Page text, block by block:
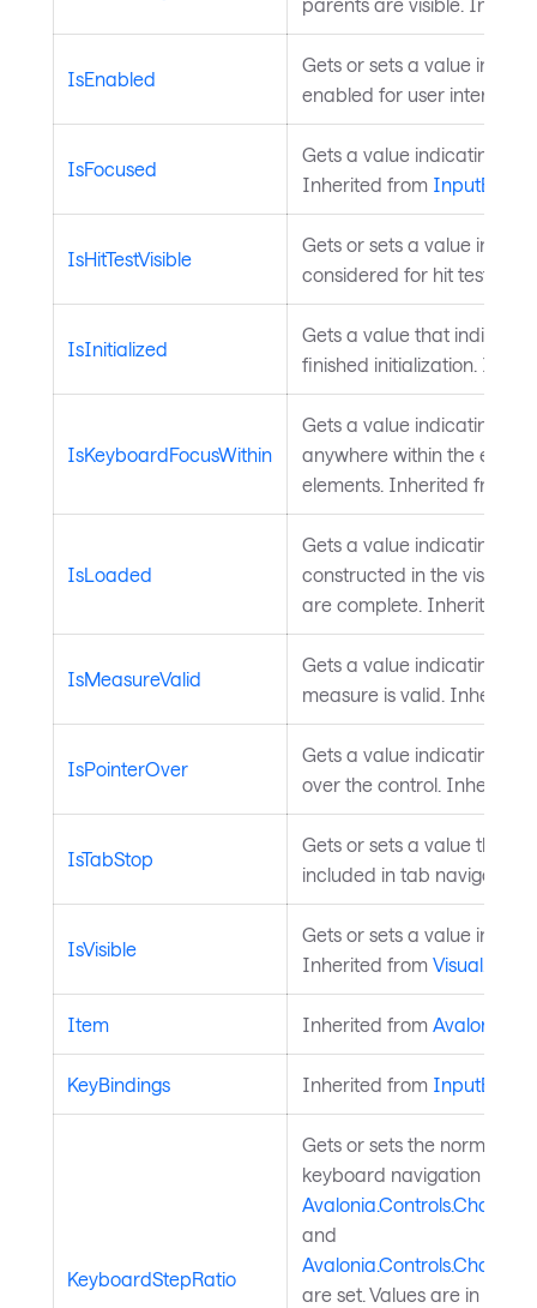
parents are visible.
IsEnabled
Gets or sets a value
enabled for user
IsFocused
Gets a value indicating
Inherited from
IsHitTestVisible
Gets or sets a value
considered for hit testing.
IsInitialized
Gets a value that
finished initialization.
IsKeyboardFocusWithin
Gets a value indicating
anywhere within the
elements. Inherited from
IsLoaded
Gets a value indicating
constructed in the visual
are complete. Inherited
IsMeasureValid
Gets a value indicating
measure is valid.
IsPointerOver
Gets a value indicating
over the control. Inherited
IsTabStop
Gets or sets a value that
included in tab
IsVisible
Gets or sets a value
Inherited from Visual
Item Inherited from
KeyBindings Inherited from
KeyboardStepRatio
Gets or sets the
keyboard navigation when
and
are set. Values are in